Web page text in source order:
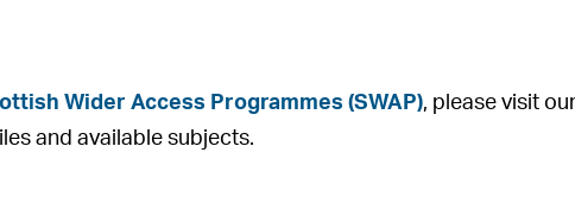
Wider Access Programmes (SWAP), please visit
and available subjects.